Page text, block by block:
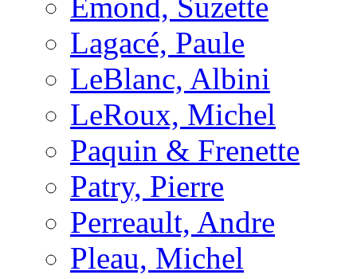
Lagacé, Paule
LeBlanc, Albini
LeRoux, Michel
Paquin & Frenette
Patry, Pierre
Perreault, Andre
Pleau, Michel